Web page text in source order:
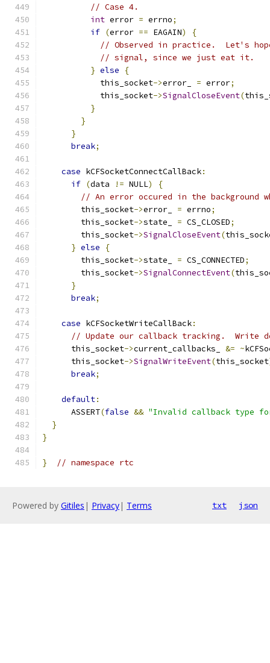
// Case 4.
int error = errno;
if (error == EAGAIN)
{
// Observed in practice.  Let's
// signal, since we just eat it.
} else
{
            this_socket
->error_ = error;
            this_socket
->SignalCloseEvent(
}
}
}
break;
case kCFSocketConnectCallBack:
if (data != NULL)
{
// An error occured in the background
        this_socket
->error_ = errno;
        this_socket
->state_ = CS_CLOSED;
        this_socket
->SignalCloseEvent(
} else
{
        this_socket
->state_ = CS_CONNECTED;
        this_socket
->SignalConnectEvent(
}
break;
case kCFSocketWriteCallBack:
// Update our callback tracking.  Write
      this_socket
->current_callbacks_ &= ~
      this_socket
->SignalWriteEvent(this_socket
break;
default:
      ASSERT
(false && "Invalid callback type
}
}
} // namespace rtc
Powered by Gitiles | Privacy| Terms txt json